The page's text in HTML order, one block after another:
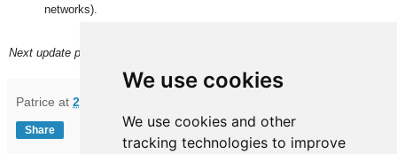
We use cookies
We use cookies and other
tracking technologies to improve
networks).
Next update planned on (or around) March 13.
Patrice at 20:56
Share